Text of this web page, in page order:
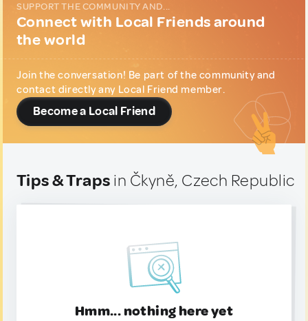
SUPPORT THE COMMUNITY AND...
Connect with Local Friends around
the world
Join the conversation! Be part of the community and
contact directly any Local Friend member.
Become a Local Friend
Tips & Traps in Čkyně, Czech Republic
Hmm... nothing here yet